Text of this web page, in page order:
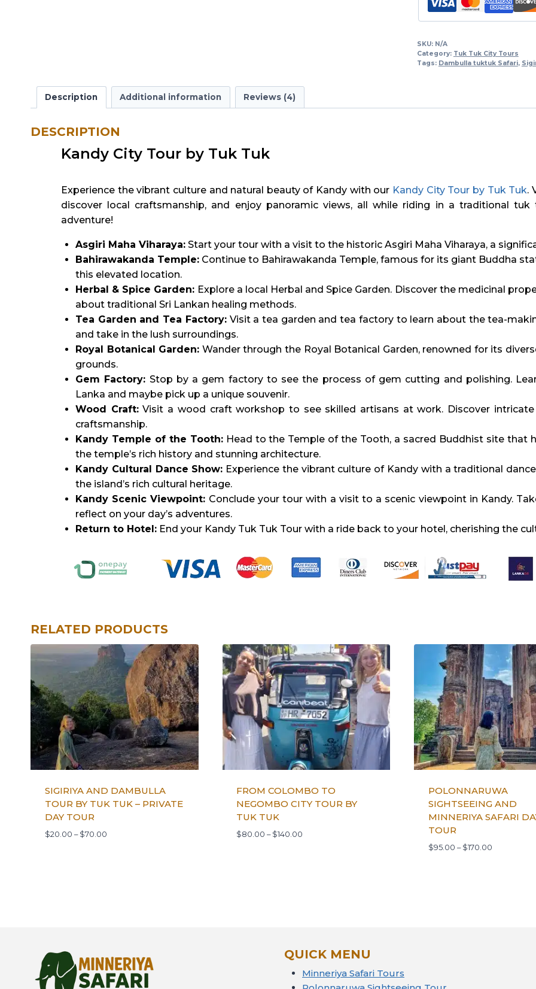
SKU: N/A
Category: Tuk Tuk City Tours
Tags: Dambulla tuktuk Safari,
Description Additional information Reviews (4)
DESCRIPTION
Kandy City Tour by Tuk Tuk
Experience the vibrant culture and natural beauty of Kandy with our Kandy City Tour by Tuk Tuk.
discover local craftsmanship, and enjoy panoramic views, all while riding in a traditional tuk
adventure!
Asgiri Maha Viharaya: Start your tour with a visit to the historic Asgiri Maha Viharaya, a
Bahirawakanda Temple: Continue to Bahirawakanda Temple, famous for its giant Buddha
this elevated location.
Herbal & Spice Garden: Explore a local Herbal and Spice Garden. Discover the medicinal
about traditional Sri Lankan healing methods.
Tea Garden and Tea Factory:Visit a tea garden and tea factory to learn about the tea-
and take in the lush surroundings.
Royal Botanical Garden: Wander through the Royal Botanical Garden, renowned for its
grounds.
Gem Factory: Stop by a gem factory to see the process of gem cutting and polishing.
Lanka and maybe pick up a unique souvenir.
Wood Craft:Visit a wood craft workshop to see skilled artisans at work. Discover
craftsmanship.
Kandy Temple of the Tooth:Head to the Temple of the Tooth, a sacred Buddhist site that
the temple’s rich history and stunning architecture.
Kandy Cultural Dance Show: Experience the vibrant culture of Kandy with a traditional
the island’s rich cultural heritage.
Kandy Scenic Viewpoint: Conclude your tour with a visit to a scenic viewpoint in Kandy.
reflect on your day’s adventures.
Return to Hotel: End your Kandy Tuk Tuk Tour with a ride back to your hotel, cherishing the
RELATED PRODUCTS
SIGIRIYA AND DAMBULLA
TOUR BY TUK TUK – PRIVATE
DAY TOUR
$20.00 – $70.00
FROM COLOMBO TO
NEGOMBO CITY TOUR BY
TUK TUK
$80.00 – $140.00
POLONNARUWA
SIGHTSEEING AND
MINNERIYA SAFARI
TOUR
$95.00 – $170.00
QUICK MENU
Minneriya Safari Tours